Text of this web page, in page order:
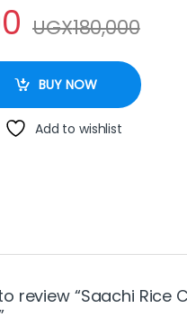
UGX180,000
Pink quantity
BUY NOW
Add to wishlist
review “Saachi Rice